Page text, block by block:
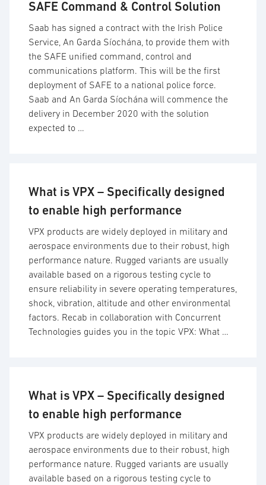
SAFE Command & Control Solution
Saab has signed a contract with the Irish Police
Service, An Garda Síochána, to provide them with
the SAFE unified command, control and
communications platform. This will be the first
deployment of SAFE to a national police force.
Saab and An Garda Síochána will commence the
delivery in December 2020 with the solution
expected to …
What is VPX – Specifically designed
to enable high performance
VPX products are widely deployed in military and
aerospace environments due to their robust, high
performance nature. Rugged variants are usually
available based on a rigorous testing cycle to
ensure reliability in severe operating temperatures,
shock, vibration, altitude and other environmental
factors. Recab in collaboration with Concurrent
Technologies guides you in the topic VPX: What …
What is VPX – Specifically designed
to enable high performance
VPX products are widely deployed in military and
aerospace environments due to their robust, high
performance nature. Rugged variants are usually
available based on a rigorous testing cycle to